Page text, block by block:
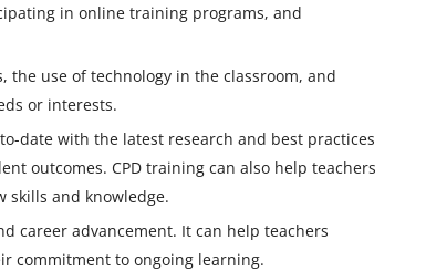
in online training programs, and
the use of technology in the classroom, and
or interests.
date with the latest research and best practices
outcomes. CPD training can also help teachers
skills and knowledge.
career advancement. It can help teachers
commitment to ongoing learning.